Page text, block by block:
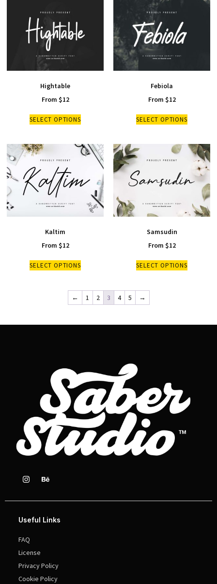
Hightable
From $12
SELECT OPTIONS
Febiola
From $12
SELECT OPTIONS
Kaltim
From $12
SELECT OPTIONS
Samsudin
From $12
SELECT OPTIONS
← 1 2 3 4 5 →
Useful Links
FAQ
License
Privacy Policy
Cookie Policy